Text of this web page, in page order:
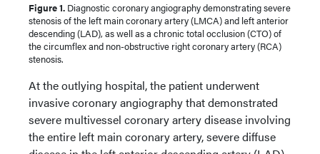
Figure 1. Diagnostic coronary angiography demonstrating severe
stenosis of the left main coronary artery (LMCA) and left anterior
descending (LAD), as well as a chronic total occlusion (CTO) of
the circumflex and non-obstructive right coronary artery (RCA)
stenosis.
At the outlying hospital, the patient underwent
invasive coronary angiography that demonstrated
severe multivessel coronary artery disease involving
the entire left main coronary artery, severe diffuse